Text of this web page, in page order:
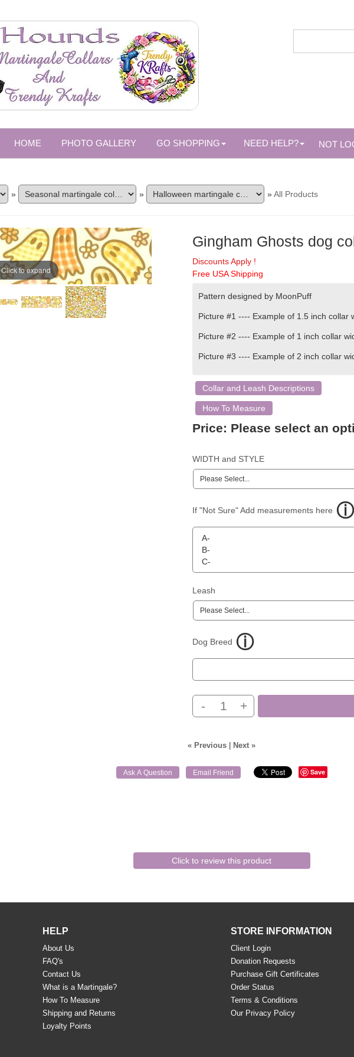
HOME PHOTO GALLERY GO SHOPPING NEED HELP? NOT
» » »All Products
Click to expand
Gingham Ghosts dog
Discounts Apply !
Free USA Shipping
Pattern designed by MoonPuff
Picture #1 ---- Example of 1.5 inchcollar
Picture #2 ---- Example of 1 inch collar
Picture #3 ---- Example of 2 inchcollar
Collar and Leash Descriptions
How To Measure
Price: Please select an
WIDTH and STYLE
If "Not Sure" Add measurements here
Leash
Dog Breed
- +
« Previous Next »
Ask A Question Email Friend Save
Click to review this product
HELP
About Us
FAQ's
Contact Us
What is a Martingale?
How To Measure
Shipping and Returns
Loyalty Points
STORE INFORMATION
Client Login
Donation Requests
Purchase Gift Certificates
Order Status
Terms & Conditions
Our Privacy Policy